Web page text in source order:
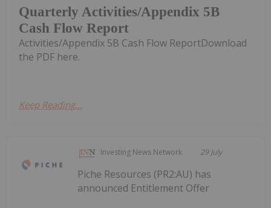
Quarterly Activities/Appendix 5B
Cash Flow Report
Activities/Appendix 5B Cash Flow ReportDownload
the PDF here.
Keep Reading...
Investing News Network 29 July
Piche Resources (PR2:AU) has
announced Entitlement Offer